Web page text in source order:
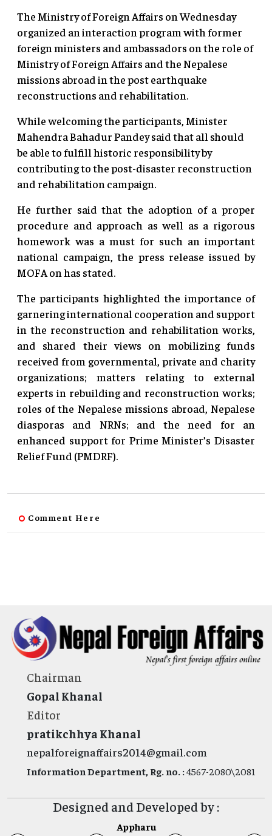
The Ministry of Foreign Affairs on Wednesday
organized an interaction program with former
foreign ministers and ambassadors on the role of
Ministry of Foreign Affairs and the Nepalese
missions abroad in the post earthquake
reconstructions and rehabilitation.
While welcoming the participants, Minister
Mahendra Bahadur Pandey said that all should
be able to fulfill historic responsibility by
contributing to the post-disaster reconstruction
and rehabilitation campaign.
He further said that the adoption of a proper
procedure and approach as well as a rigorous
homework was a must for such an important
national campaign, the press release issued by
MOFA on has stated.
The participants highlighted the importance of
garnering international cooperation and support
in the reconstruction and rehabilitation works,
and shared their views on mobilizing funds
received from governmental, private and charity
organizations; matters relating to external
experts in rebuilding and reconstruction works;
roles of the Nepalese missions abroad, Nepalese
diasporas and NRNs; and the need for an
enhanced support for Prime Minister’s Disaster
Relief Fund (PMDRF).
Comment Here
Chairman
Gopal Khanal
Editor
pratikchhya Khanal
nepalforeignaffairs2014@gmail.com
Information Department, Rg. no. :4567-2080\2081
Designed and Developed by :
Appharu